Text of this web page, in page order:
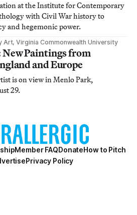
at the Institute for Contemporary
with Civil War history to
and hegemonic power.
Virginia Commonwealth University
Paintings from
and Europe
is on view in Menlo Park,
29.
Member FAQDonateHow to Pitch
Privacy Policy